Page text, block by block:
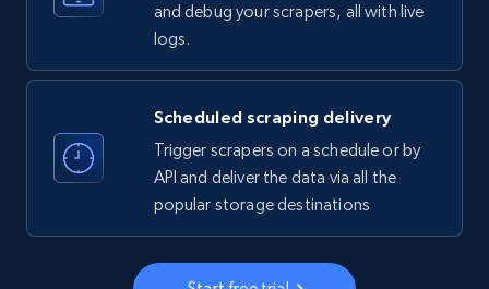
more.
33.6K+ 3.5K+ Start free trial
Instagram - Profiles
Account, Fbid, ID, Followers, Posts count, Is
business account, Is professional account, Is
verified, and more.
and debug your scrapers, all with live
logs.
Scheduled scraping delivery
Trigger scrapers on a schedule or by
API and deliver the data via all the
popular storage destinations